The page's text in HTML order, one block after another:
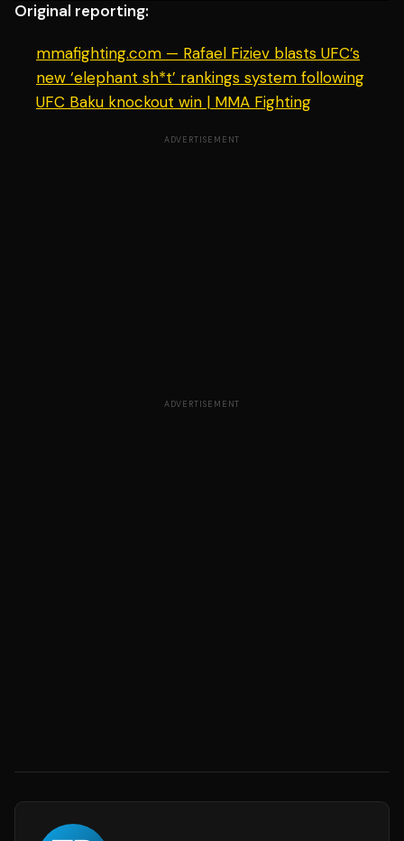
Original reporting:
mmafighting.com — Rafael Fiziev blasts UFC’s
new ‘elephant sh*t’ rankings system following
UFC Baku knockout win | MMA Fighting
ADVERTISEMENT
ADVERTISEMENT